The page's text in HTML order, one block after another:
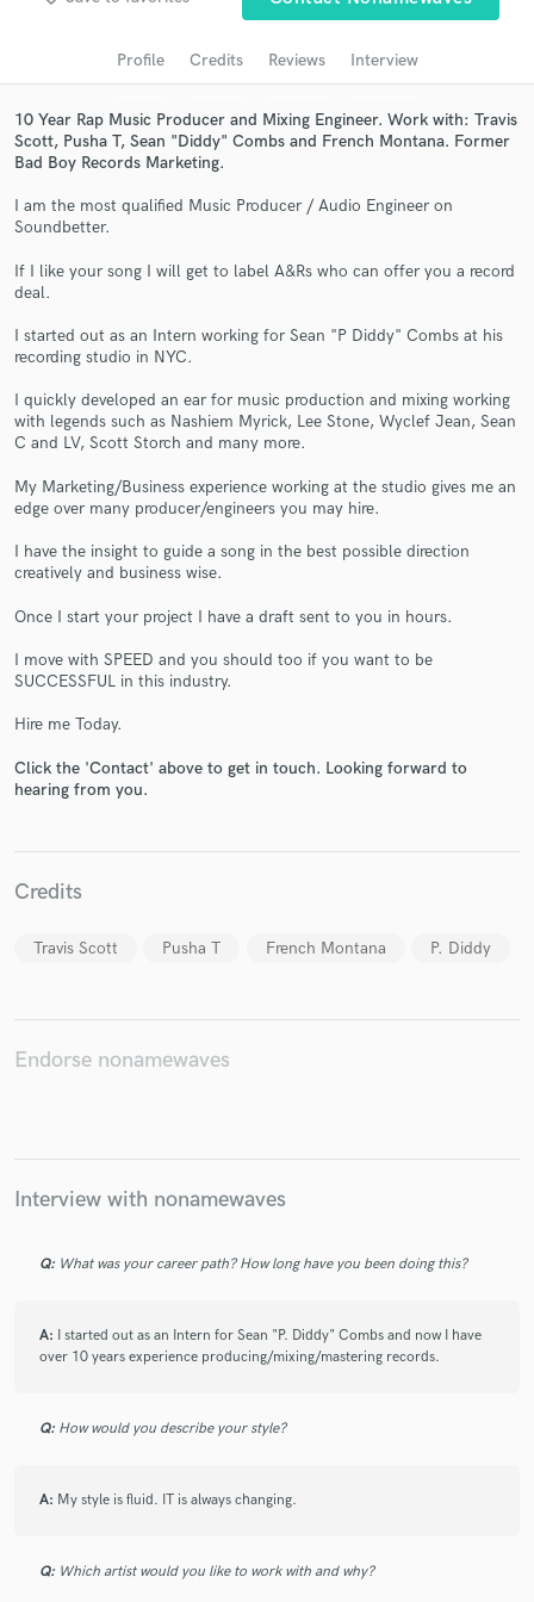
Profile Credits Reviews Interview
10 Year Rap Music Producer and Mixing Engineer. Work with: Travis
Scott, Pusha T, Sean "Diddy" Combs and French Montana. Former
Bad Boy Records Marketing.
I am the most qualified Music Producer / Audio Engineer on
Soundbetter.
If I like your song I will get to label A&Rs who can offer you a record
deal.
I started out as an Intern working for Sean "P Diddy" Combs at his
recording studio in NYC.
I quickly developed an ear for music production and mixing working
with legends such as Nashiem Myrick, Lee Stone, Wyclef Jean, Sean
C and LV, Scott Storch and many more.
My Marketing/Business experience working at the studio gives me an
edge over many producer/engineers you may hire.
I have the insight to guide a song in the best possible direction
creatively and business wise.
Once I start your project I have a draft sent to you in hours.
I move with SPEED and you should too if you want to be
SUCCESSFUL in this industry.
Hire me Today.
Click the 'Contact' above to get in touch. Looking forward to
hearing from you.
Credits
Travis Scott Pusha T French Montana P. Diddy
Endorse nonamewaves
Interview with nonamewaves
Q: What was your career path? How long have you been doing this?
A:
I started out as an Intern for Sean "P. Diddy" Combs and now I have
over 10 years experience producing/mixing/mastering records.
Q: How would you describe your style?
A: My style is fluid. IT is always changing.
Q: Which artist would you like to work with and why?
audio samples and verified reviews of top pros.
Contact pros directly with your project details
and receive handcrafted proposals and budgets
Make Amazing Music
secure platform. Payment is only released when
work is complete.